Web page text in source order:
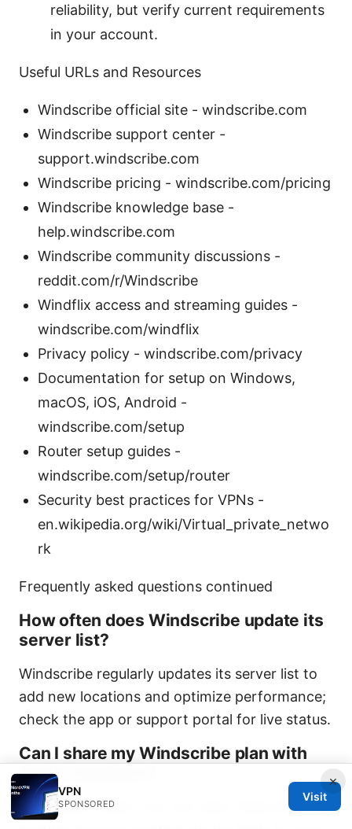
reliability, but verify current requirements
in your account.
Useful URLs and Resources
Windscribe official site - windscribe.com
Windscribe support center -
support.windscribe.com
Windscribe pricing - windscribe.com/pricing
Windscribe knowledge base -
help.windscribe.com
Windscribe community discussions -
reddit.com/r/Windscribe
Windflix access and streaming guides -
windscribe.com/windflix
Privacy policy - windscribe.com/privacy
Documentation for setup on Windows,
macOS, iOS, Android -
windscribe.com/setup
Router setup guides -
windscribe.com/setup/router
Security best practices for VPNs -
en.wikipedia.org/wiki/Virtual_private_netwo
rk
Frequently asked questions continued
How often does Windscribe update its
server list?
Windscribe regularly updates its server list to
add new locations and optimize performance;
check the app or support portal for live status.
Can I share my Windscribe plan with
family members?
With Build-a-plan, you can tailor features for
×
VPN
SPONSORED
Visit